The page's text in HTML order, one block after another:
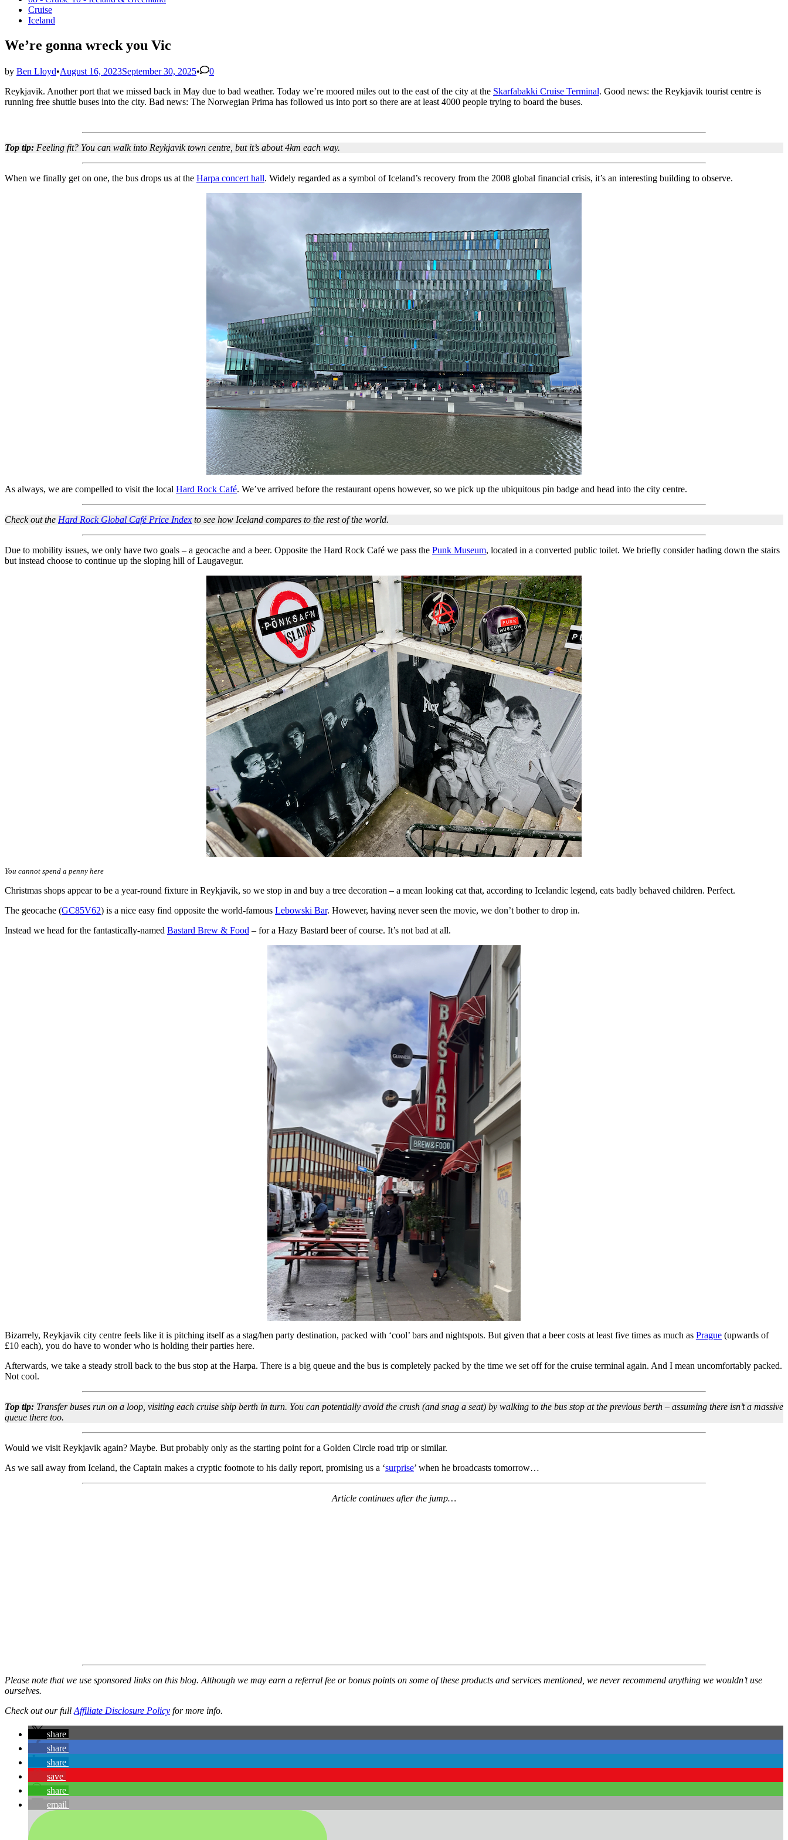
Cruise
Iceland
We’re gonna wreck you Vic
by Ben Lloyd•August 16, 2023September 30, 2025•
0
Reykjavik. Another port that we missed back in May due to bad weather. Today we’re moored miles out to the east of the city at the Skarfabakki Cruise Terminal. Good news: the Reykjavik tourist centre is
running free shuttle buses into the city. Bad news: The Norwegian Prima has followed us into port so there are at least 4000 people trying to board the buses.
Top tip: Feeling fit? You can walk into Reykjavik town centre, but it’s about 4km each way.
When we finally get on one, the bus drops us at the Harpa concert hall. Widely regarded as a symbol of Iceland’s recovery from the 2008 global financial crisis, it’s an interesting building to observe.
As always, we are compelled to visit the local Hard Rock Café. We’ve arrived before the restaurant opens however, so we pick up the ubiquitous pin badge and head into the city centre.
Check out the Hard Rock Global Café Price Index to see how Iceland compares to the rest of the world.
Due to mobility issues, we only have two goals – a geocache and a beer. Opposite the Hard Rock Café we pass the Punk Museum, located in a converted public toilet. We briefly consider hading down the stairs
but instead choose to continue up the sloping hill of Laugavegur.
You cannot spend a penny here
Christmas shops appear to be a year-round fixture in Reykjavik, so we stop in and buy a tree decoration – a mean looking cat that, according to Icelandic legend, eats badly behaved children. Perfect.
The geocache (GC85V62) is a nice easy find opposite the world-famous Lebowski Bar. However, having never seen the movie, we don’t bother to drop in.
Instead we head for the fantastically-named Bastard Brew & Food – for a Hazy Bastard beer of course. It’s not bad at all.
Bizarrely, Reykjavik city centre feels like it is pitching itself as a stag/hen party destination, packed with ‘cool’ bars and nightspots. But given that a beer costs at least five times as much as Prague (upwards of
£10 each), you do have to wonder who is holding their parties here.
Afterwards, we take a steady stroll back to the bus stop at the Harpa. There is a big queue and the bus is completely packed by the time we set off for the cruise terminal again. And I mean uncomfortably packed.
Not cool.
Top tip: Transfer buses run on a loop, visiting each cruise ship berth in turn. You can potentially avoid the crush (and snag a seat) by walking to the bus stop at the previous berth – assuming there isn’t a massive
queue there too.
Would we visit Reykjavik again? Maybe. But probably only as the starting point for a Golden Circle road trip or similar.
As we sail away from Iceland, the Captain makes a cryptic footnote to his daily report, promising us a ‘surprise’ when he broadcasts tomorrow…
Article continues after the jump…
Please note that we use sponsored links on this blog. Although we may earn a referral fee or bonus points on some of these products and services mentioned, we never recommend anything we wouldn’t use
ourselves.
Check out our full Affiliate Disclosure Policy for more info.
share
share
share
save
share
email